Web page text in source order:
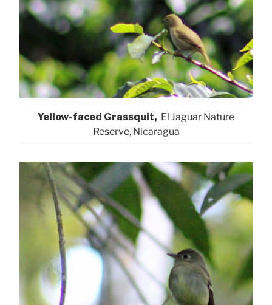
Yellow-faced Grassquit, El Jaguar Nature
Reserve, Nicaragua